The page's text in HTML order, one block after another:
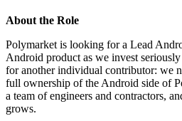
About the Role
Polymarket is looking for a Lead
Android product as we invest
for another individual contributor: we
full ownership of the Android side of
a team of engineers and contractors,
grows.